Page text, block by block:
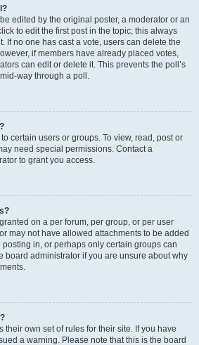
edited by the original poster, a moderator or an
to edit the first post in the topic; this always
If no one has cast a vote, users can delete the
if members have already placed votes,
can edit or delete it. This prevents the poll’s
way through a poll.
certain users or groups. To view, read, post or
need special permissions. Contact a
to grant you access.
on a per forum, per group, or per user
may not have allowed attachments to be added
in, or perhaps only certain groups can
board administrator if you are unsure about why
their own set of rules for their site. If you have
a warning. Please note that this is the board